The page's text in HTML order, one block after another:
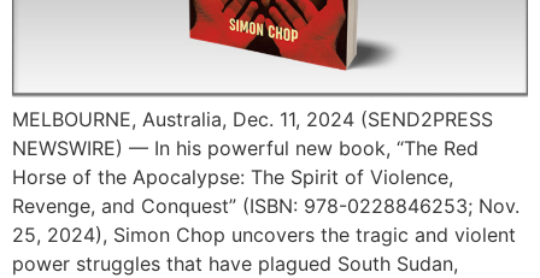
MELBOURNE, Australia, Dec. 11, 2024 (SEND2PRESS
NEWSWIRE) — In his powerful new book, “The Red
Horse of the Apocalypse: The Spirit of Violence,
Revenge, and Conquest” (ISBN: 978-0228846253; Nov.
25, 2024), Simon Chop uncovers the tragic and violent
power struggles that have plagued South Sudan,